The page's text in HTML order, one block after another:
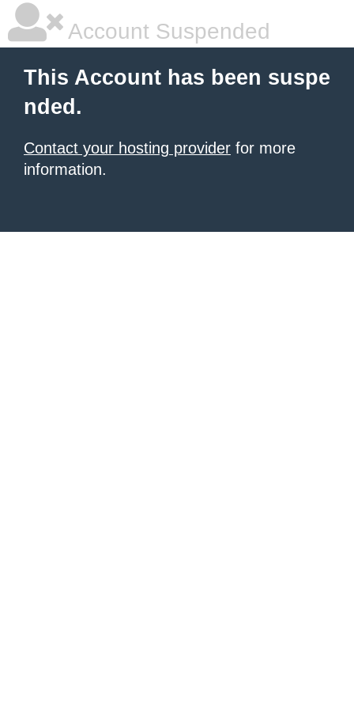
Account Suspended
This Account has been suspe
nded.
Contact your hosting provider for more
information.